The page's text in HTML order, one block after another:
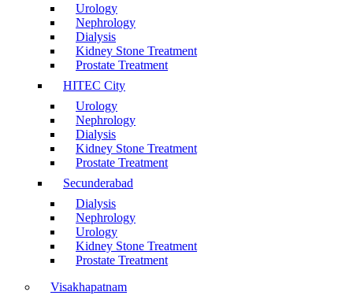
Urology
Nephrology
Dialysis
Kidney Stone Treatment
Prostate Treatment
HITEC City
Urology
Nephrology
Dialysis
Kidney Stone Treatment
Prostate Treatment
Secunderabad
Dialysis
Nephrology
Urology
Kidney Stone Treatment
Prostate Treatment
Visakhapatnam